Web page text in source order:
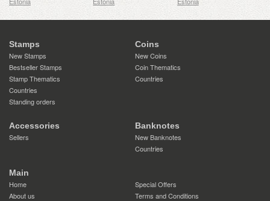
Stamps
New Stamps
Bestseller Stamps
Stamp Thematics
Countries
Standing orders
Coins
New Coins
Coin Thematics
Countries
Accessories
Sellers
Banknotes
New Banknotes
Countries
Main
Home
Special Offers
About us
Terms and Conditions